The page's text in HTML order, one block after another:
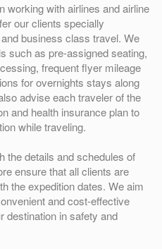
working with airlines and airline
our clients specially
business class travel. We
such as pre-assigned seating,
frequent flyer mileage
for overnights stays along
advise each traveler of the
and health insurance plan to
while traveling.
the details and schedules of
ensure that all clients are
the expedition dates. We aim
and cost-effective
destination in safety and